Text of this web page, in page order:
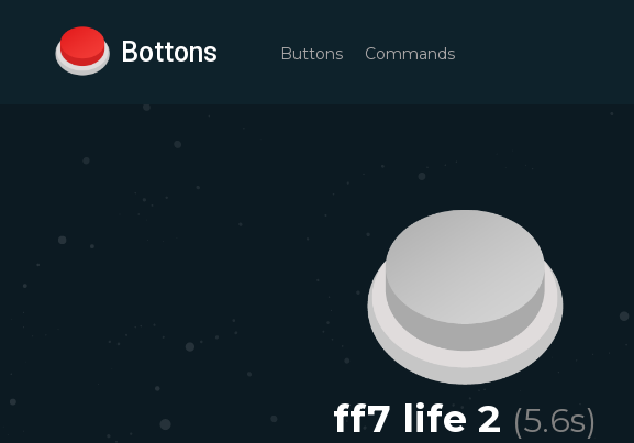
Bottons Buttons Commands
ff7 life 2 (5.6s)